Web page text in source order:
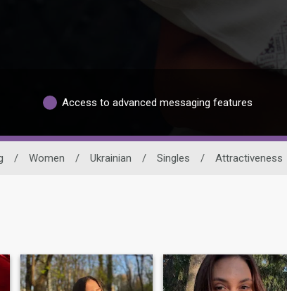
Access to advanced messaging features
/ Women / Ukrainian / Singles / Attractiveness